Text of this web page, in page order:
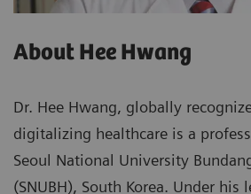
About Hee Hwang
Dr. Hee Hwang, globally
digitalizing healthcare is a
Seoul National University
(SNUBH), South Korea. Under his